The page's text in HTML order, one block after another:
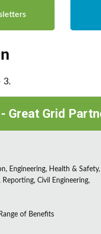
3.
Great Grid
Engineering, Health & Safety,
Civil Engineering,
of Benefits